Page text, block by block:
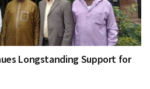
Longstanding Support for